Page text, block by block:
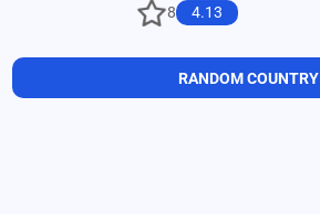
8
4.13
RANDOM COUNTRY